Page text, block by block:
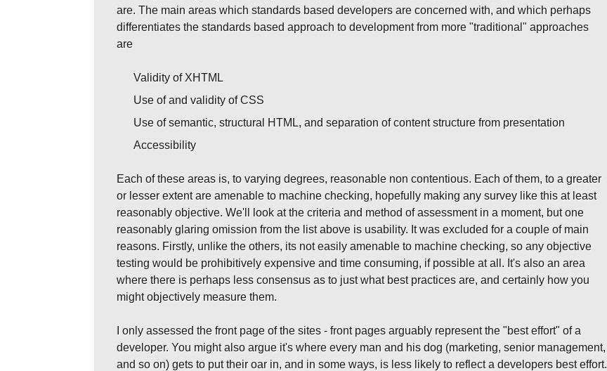
are. The main areas which standards based developers are concerned with, and which perhaps
differentiates the standards based approach to development from more "traditional" approaches
are
Validity of XHTML
Use of and validity of CSS
Use of semantic, structural HTML, and separation of content structure from presentation
Accessibility
Each of these areas is, to varying degrees, reasonable non contentious. Each of them, to a greater
or lesser extent are amenable to machine checking, hopefully making any survey like this at least
reasonably objective. We'll look at the criteria and method of assessment in a moment, but one
reasonably glaring omission from the list above is usability. It was excluded for a couple of main
reasons. Firstly, unlike the others, its not easily amenable to machine checking, so any objective
testing would be prohibitively expensive and time consuming, if possible at all. It's also an area
where there is perhaps less consensus as to just what best practices are, and certainly how you
might objectively measure them.
I only assessed the front page of the sites - front pages arguably represent the "best effort" of a
developer. You might also argue it's where every man and his dog (marketing, senior management,
and so on) gets to put their oar in, and in some ways, is less likely to reflect a developers best effort.